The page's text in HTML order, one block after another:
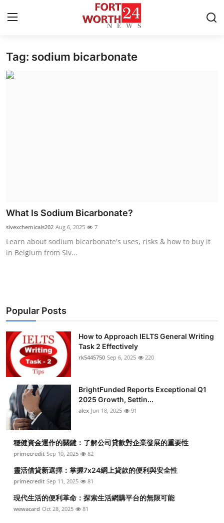
Home
Submit Press Release
Health
Crypto
Business
Finance
Tech
Real Estate
General
Top 10
How To
Support Number
Tag: sodium bicarbonate
What Is Sodium Bicarbonate?
sivexchemicals202 Aug 6, 2025 7
Learn about sodium bicarbonate's uses, risks & how to buy it
in Belgium from Siv...
Popular Posts
How to Approach IELTS General Writing
Task 2 Effectively
rk5445750 Sep 6, 2025 220
BrightFunded Reports Exceptional Q1
2025 Growth, Settin...
alex Jun 18, 2025 91
穩健資金運作的關鍵：了解公司貸款對企業發展的重要性
primecredit Sep 10, 2025 82
靈活借貸新選擇：掌握7x24網上貸款的便利與安全性
primecredit Sep 11, 2025 81
現代生活的便利革命：探索生活網購平台的無限可能
wewacard Oct 28, 2025 81